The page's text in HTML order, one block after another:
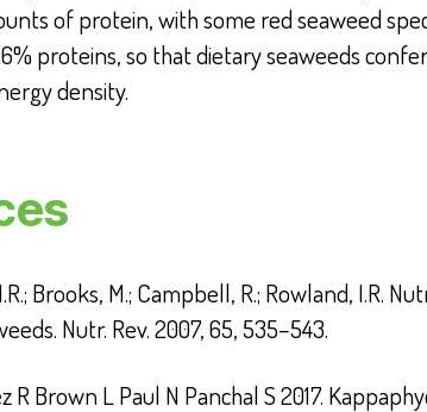
of protein, with some red seaweed
proteins, so that dietary seaweeds
density.
Brooks, M.; Campbell, R.; Rowland, I.R.
Nutr. Rev.2007,65, 535–543.
R Brown L Paul N Panchal S 2017.